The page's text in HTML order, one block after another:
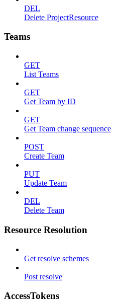
DEL
Delete ProjectResource
Teams
GET
List Teams
GET
Get Team by ID
GET
Get Team change sequence
POST
Create Team
PUT
Update Team
DEL
Delete Team
Resource Resolution
Get resolve schemes
Post resolve
AccessTokens